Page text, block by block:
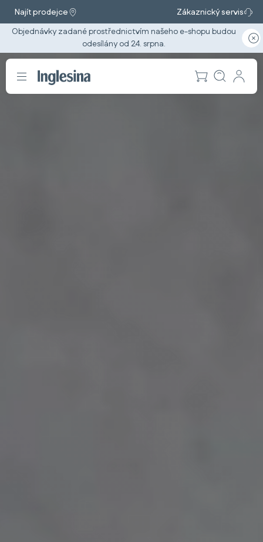
Najít prodejce
Zákaznický servis
Objednávky zadané prostřednictvím našeho e-shopu budou
odesílány od 24. srpna.